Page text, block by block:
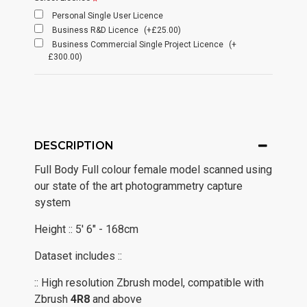
Personal Single User Licence
Business R&D Licence
(+£25.00)
Business Commercial Single Project Licence
(+
£300.00)
DESCRIPTION
Full Body Full colour female model scanned using
our state of the art photogrammetry capture
system
Height :: 5' 6" - 168cm
Dataset includes ::
:: High resolution Zbrush model, compatible with
Zbrush 4R8 and above